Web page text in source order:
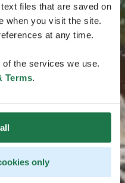
files that are saved on
when you visit the site.
at any time.
the services we use.
Terms.
only